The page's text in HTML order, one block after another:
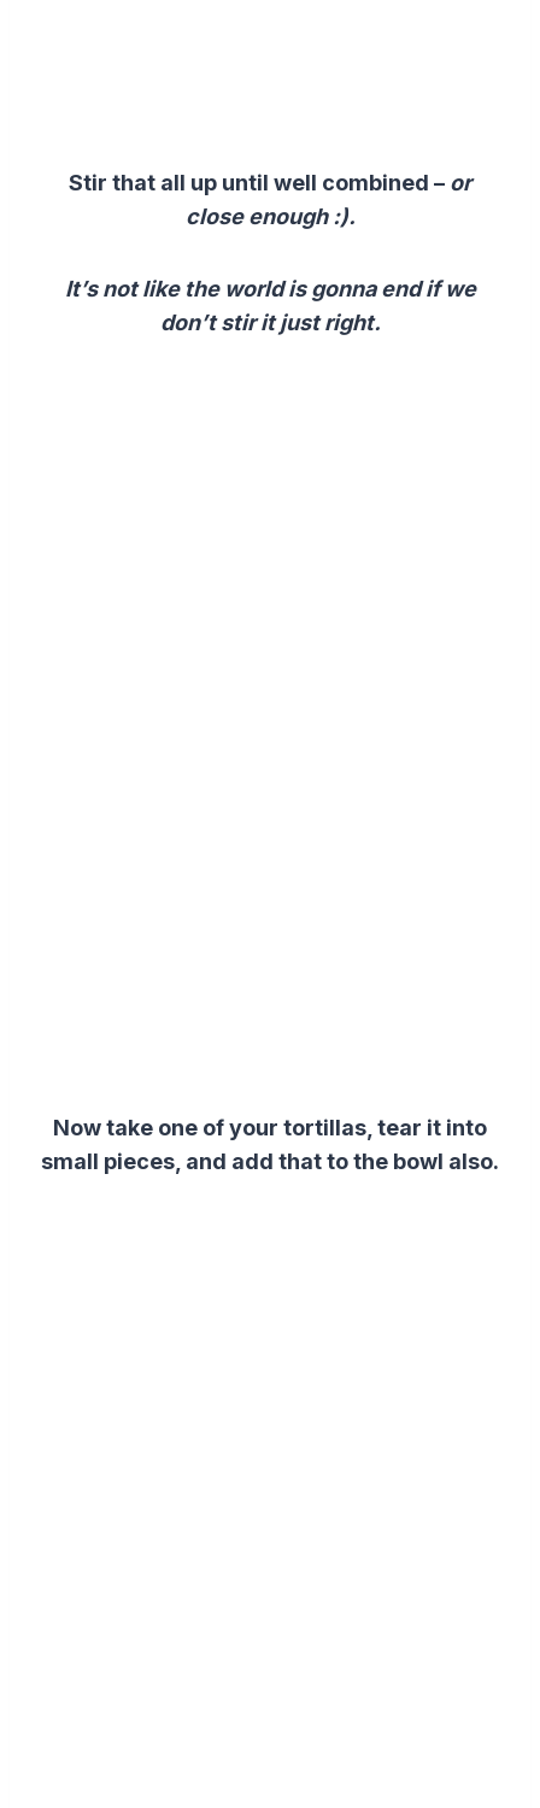
Stir that all up until well combined – or
closeenough :).
It’s not like the world is gonna end if we
don’t stir it just right.
Now take one of your tortillas, tear it into
small pieces, and add that to the bowl also.